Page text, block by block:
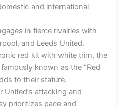
and international
in fierce rivalries with
and Leeds United.
red kit with white trim, the
known as the “Red
to their stature.
United’s attacking and
prioritizes pace and